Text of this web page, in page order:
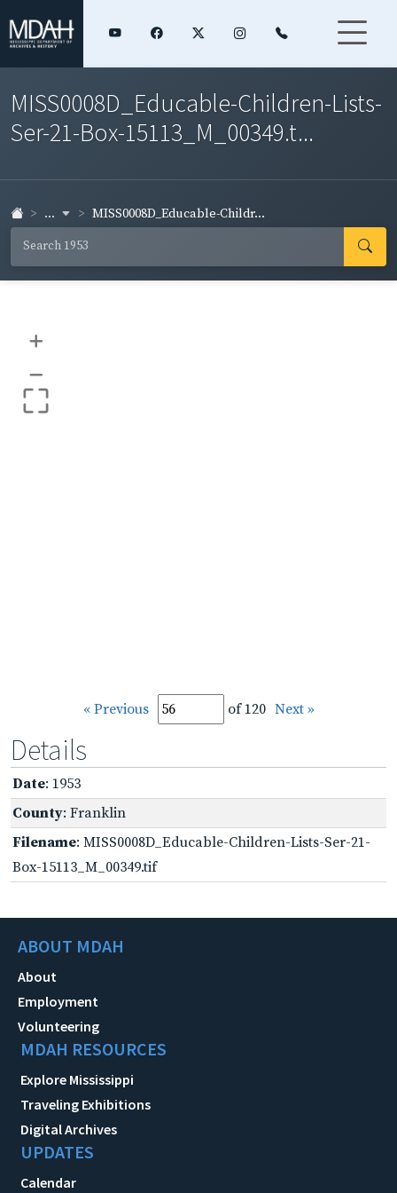
MISS0008D_Educable-Children-Lists-
Ser-21-Box-15113_M_00349.t...
... MISS0008D_Educable-Childr...
+
–
« Previous of 120 Next »
Details
Date: 1953
County: Franklin
Filename: MISS0008D_Educable-Children-Lists-Ser-21-
Box-15113_M_00349.tif
ABOUT MDAH
About
Employment
Volunteering
MDAH RESOURCES
Explore Mississippi
Traveling Exhibitions
Digital Archives
UPDATES
Calendar